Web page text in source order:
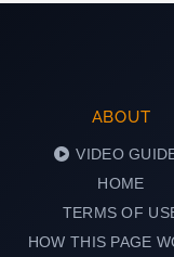
ABOUT
VIDEO
HOME
TERMS OF
HOW THIS PAGE